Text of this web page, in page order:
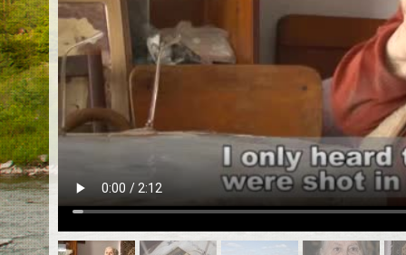
ES
Killing sites of Jewish victims
online
Killing sites of Jewish victims soon
online
©2023 Yahad-In Unum |Terms of use
& Partners